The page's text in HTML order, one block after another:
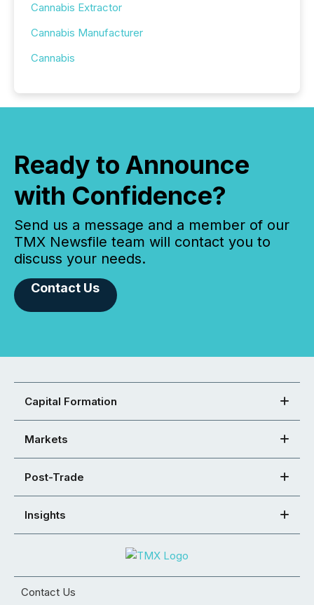
Cannabis Extractor
Cannabis Manufacturer
Cannabis
Ready to Announce
with Confidence?
Send us a message and a member of our
TMX Newsfile team will contact you to
discuss your needs.
Contact Us
Capital Formation
Markets
Post-Trade
Insights
Contact Us